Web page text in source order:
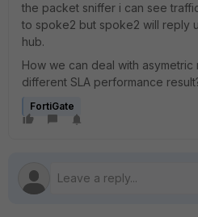
the packet sniffer i can see
to spoke2 but spoke2 will reply
hub.
How we can deal with
different SLA performance
FortiGate